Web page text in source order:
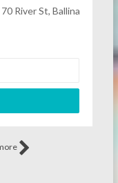
River St, Ballina